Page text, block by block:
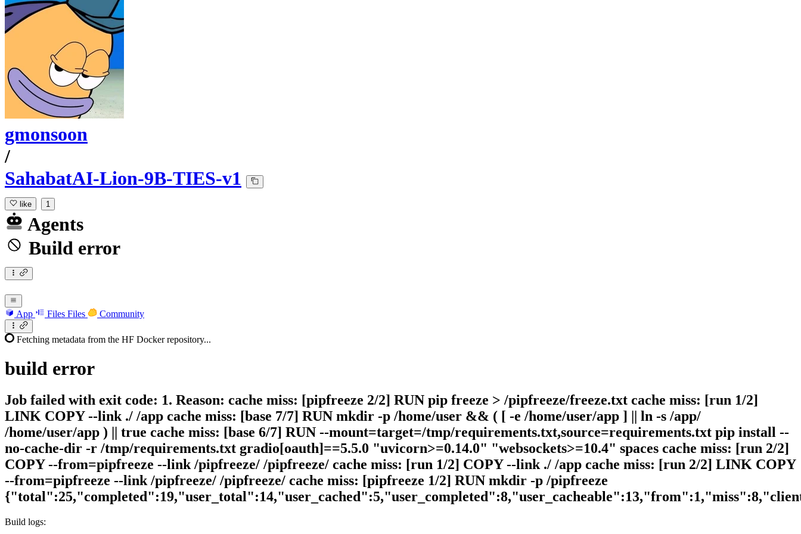
gmonsoon
/
SahabatAI-Lion-9B-TIES-v1
like 1
Agents
Build error
App Files Files Community
Fetching metadata from the HF Docker repository...
build error
Job failed with exit code: 1. Reason: cache miss: [pipfreeze 2/2] RUN pip freeze > /pipfreeze/freeze.txt cache miss: [run 1/2]
LINK COPY --link ./ /app cache miss: [base 7/7] RUN mkdir -p /home/user && ( [ -e /home/user/app ] || ln -s /app/
/home/user/app ) || true cache miss: [base 6/7] RUN --mount=target=/tmp/requirements.txt,source=requirements.txt pip install --
no-cache-dir -r /tmp/requirements.txt gradio[oauth]==5.5.0 "uvicorn>=0.14.0" "websockets>=10.4" spaces cache miss: [run 2/2]
COPY --from=pipfreeze --link /pipfreeze/ /pipfreeze/ cache miss: [run 1/2] COPY --link ./ /app cache miss: [run 2/2] LINK COPY
--from=pipfreeze --link /pipfreeze/ /pipfreeze/ cache miss: [pipfreeze 1/2] RUN mkdir -p /pipfreeze
Build logs: